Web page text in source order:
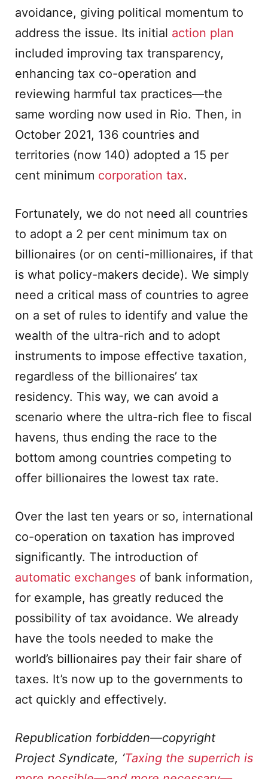
avoidance, giving political momentum to
address the issue. Its initial action plan
included improving tax transparency,
enhancing tax co-operation and
reviewing harmful tax practices—the
same wording now used in Rio. Then, in
October 2021, 136 countries and
territories (now 140) adopted a 15 per
cent minimum corporation tax.
Fortunately, we do not need all countries
to adopt a 2 per cent minimum tax on
billionaires (or on centi-millionaires, if that
is what policy-makers decide). We simply
need a critical mass of countries to agree
on a set of rules to identify and value the
wealth of the ultra-rich and to adopt
instruments to impose effective taxation,
regardless of the billionaires’ tax
residency. This way, we can avoid a
scenario where the ultra-rich flee to fiscal
havens, thus ending the race to the
bottom among countries competing to
offer billionaires the lowest tax rate.
Over the last ten years or so, international
co-operation on taxation has improved
significantly. The introduction of
automatic exchanges of bank information,
for example, has greatly reduced the
possibility of tax avoidance. We already
have the tools needed to make the
world’s billionaires pay their fair share of
taxes. It’s now up to the governments to
act quickly and effectively.
Republication forbidden—copyright
Project Syndicate, ‘Taxing the superrich is